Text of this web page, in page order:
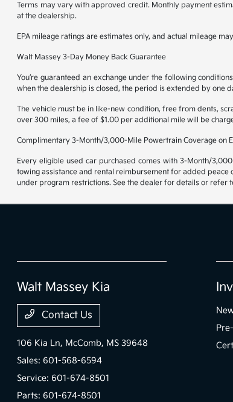
Terms may vary with approved credit. Monthly payment
at the dealership.
EPA mileage ratings are estimates only, and actual mileage
Walt Massey 3-Day Money Back Guarantee
You’re guaranteed an exchange under the following
when the dealership is closed, the period is extended by one
The vehicle must be in like-new condition, free from dents,
over 300 miles, a fee of $1.00 per additional mile will be
Complimentary 3-Month/3,000-Mile Powertrain Coverage on
Every eligible used car purchased comes with 3-Month/
towing assistance and rental reimbursement for added
under program restrictions. See the dealer for details or refer
Walt Massey Kia
Contact Us
106 Kia Ln, McComb, MS 39648
Sales:601-568-6594
Service:601-674-8501
Parts:601-674-8501